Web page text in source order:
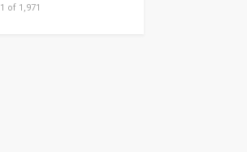
1 of 1,971